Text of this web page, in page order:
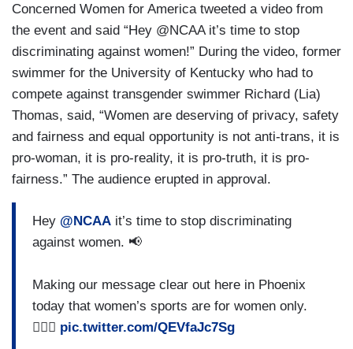
Concerned Women for America tweeted a video from
the event and said “Hey @NCAA it’s time to stop
discriminating against women!” During the video, former
swimmer for the University of Kentucky who had to
compete against transgender swimmer Richard (Lia)
Thomas, said, “Women are deserving of privacy, safety
and fairness and equal opportunity is not anti-trans, it is
pro-woman, it is pro-reality, it is pro-truth, it is pro-
fairness.” The audience erupted in approval.
Hey @NCAA it’s time to stop discriminating
against women. 📢
Making our message clear out here in Phoenix
today that women’s sports are for women only.
🏃🏽‍♀️ pic.twitter.com/QEVfaJc7Sg